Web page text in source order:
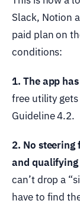
Slack, Notion
paid plan on
conditions:
1. The app
free utility
Guideline 4.2.
2. No steering
and qualifying
can’t drop a
have to find